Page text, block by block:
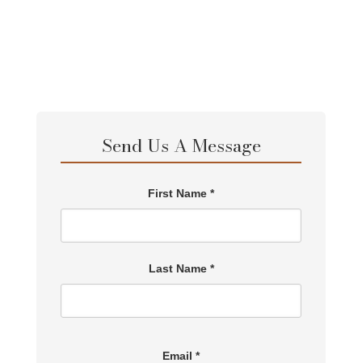
Send Us A Message
First Name *
Last Name *
Email *